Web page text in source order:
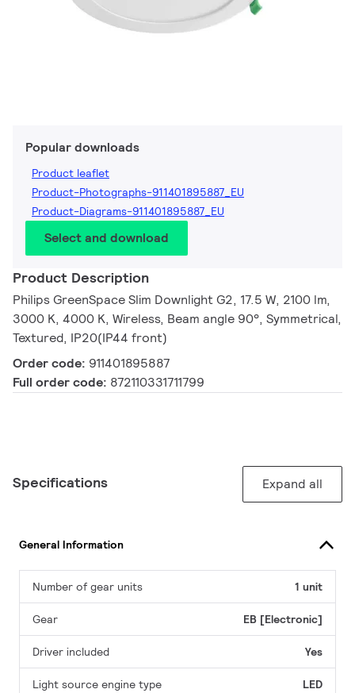
Popular downloads
Product leaflet
Product-Photographs-911401895887_EU
Product-Diagrams-911401895887_EU
Select and download
Product Description
Philips GreenSpace Slim Downlight G2, 17.5 W, 2100 lm,
3000 K, 4000 K, Wireless, Beam angle 90°, Symmetrical,
Textured, IP20(IP44 front)
Order code: 911401895887
Full order code: 872110331711799
Specifications Expand all
General Information
Number of gear units 1 unit
Gear EB [Electronic]
Driver included Yes
Light source engine type LED